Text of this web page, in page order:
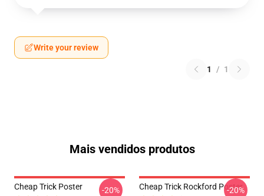
Write your review
1 / 1
Mais vendidos produtos
Cheap Trick Poster -20% Cheap Trick Rockford Poster
-20%